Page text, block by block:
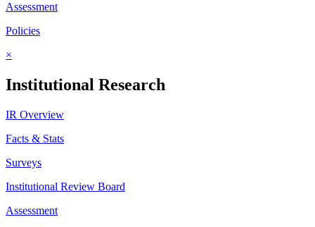
Assessment
Policies
×
Institutional Research
IR Overview
Facts & Stats
Surveys
Institutional Review Board
Assessment